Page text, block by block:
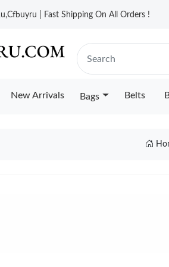
| Fast Shipping On All Orders !
New Arrivals Bags Belts